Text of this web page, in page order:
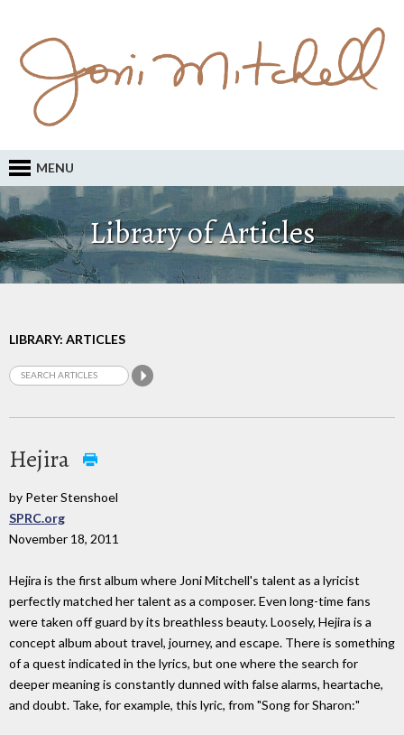
MENU
Library of Articles
LIBRARY: ARTICLES
Hejira
by Peter Stenshoel
SPRC.org
November 18, 2011
Hejira is the first album where Joni Mitchell's talent as a lyricist
perfectly matched her talent as a composer. Even long-time fans
were taken off guard by its breathless beauty. Loosely, Hejira is a
concept album about travel, journey, and escape. There is something
of a quest indicated in the lyrics, but one where the search for
deeper meaning is constantly dunned with false alarms, heartache,
and doubt. Take, for example, this lyric, from "Song for Sharon:"